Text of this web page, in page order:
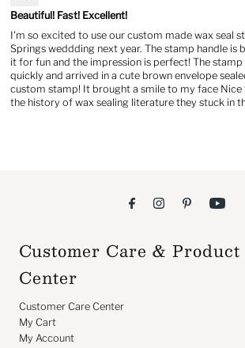
Beautiful! Fast! Excellent!
I'm so excited to use our custom made wax seal
Springs weddding next year. The stamp handle is
it for fun and the impression is perfect! The stamp
quickly and arrived in a cute brown envelope
custom stamp! It brought a smile to my face Nice
the history of wax sealing literature they stuck in
Customer Care &
Center
Customer Care Center
My Cart
My Account